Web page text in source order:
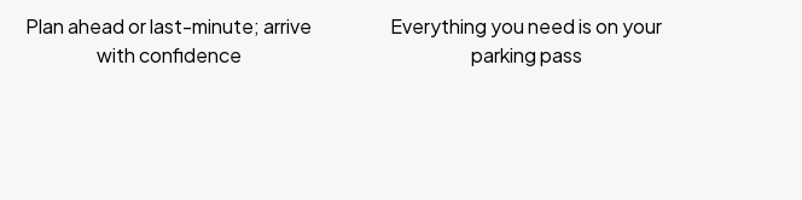
Plan ahead or last-minute; arrive
with confidence
Everything you need is on your
parking pass